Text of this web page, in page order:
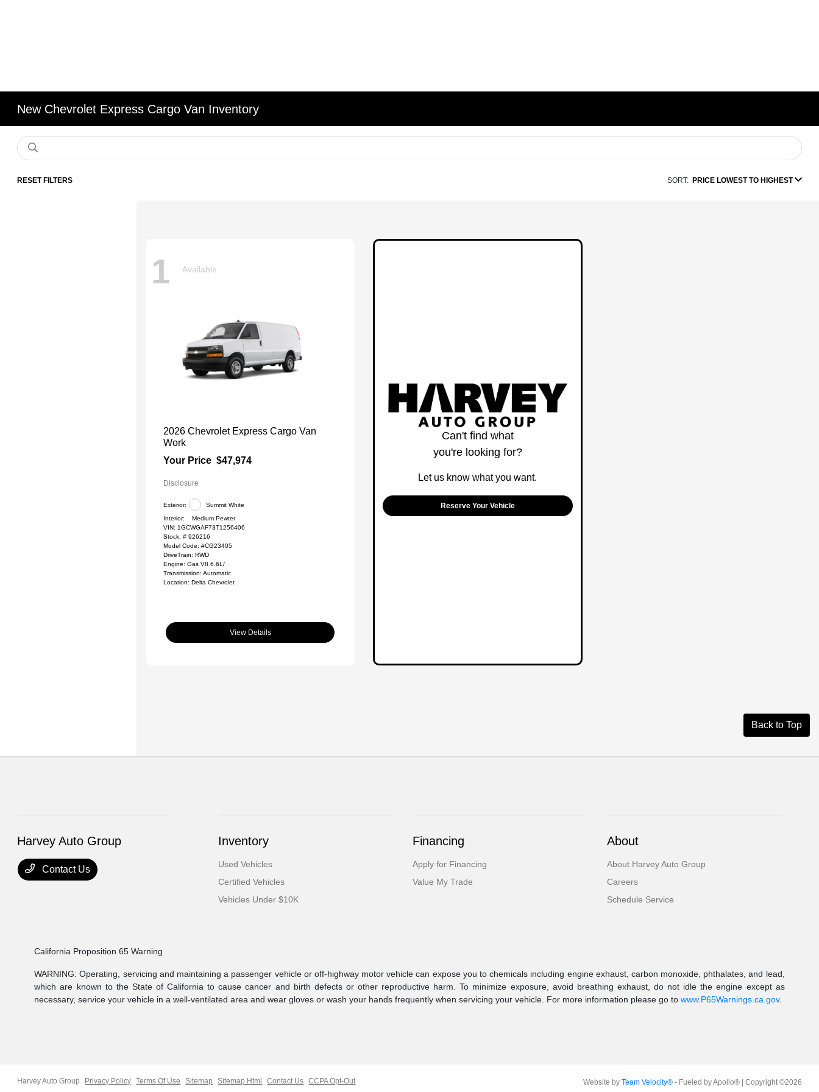
New Chevrolet Express Cargo Van Inventory
RESET FILTERS SORT: PRICE LOWEST TO HIGHEST
1 Available
2026 Chevrolet Express Cargo Van
Work
Your Price $47,974
Disclosure
Exterior: Summit White
Interior:
Medium Pewter
VIN: 1GCWGAF73T1256406
Stock: # 926216
Model Code: #CG23405
DriveTrain: RWD
Engine: Gas V8 6.6L/
Transmission: Automatic
Location: Delta Chevrolet
View Details
Can't find what
you're looking for?
Let us know what you want.
Reserve Your Vehicle
Back to Top
Harvey Auto Group
Contact Us
Inventory
Used Vehicles
Certified Vehicles
Vehicles Under $10K
Financing
Apply for Financing
Value My Trade
About
About Harvey Auto Group
Careers
Schedule Service
California Proposition 65 Warning
WARNING: Operating, servicing and maintaining a passenger vehicle or off-highway motor vehicle can expose you to chemicals including engine exhaust, carbon monoxide, phthalates, and lead,
which are known to the State of California to cause cancer and birth defects or other reproductive harm. To minimize exposure, avoid breathing exhaust, do not idle the engine except as
necessary, service your vehicle in a well-ventilated area and wear gloves or wash your hands frequently when servicing your vehicle. For more information please go towww.P65Warnings.ca.gov.
Harvey Auto Group Privacy Policy Terms Of Use Sitemap Sitemap Html Contact Us CCPA Opt-Out Website by Team Velocity®- Fueled by Apollo® | Copyright ©2026